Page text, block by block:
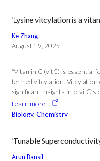
‘Lysine vitcylation is a
Ke Zhang
August 19, 2025
“Vitamin C (vitC) is essential
termed vitcylation. Vitcylation
significant insights into vitC’s
Learn more
Biology, Chemistry
‘Tunable
Arun Bansil